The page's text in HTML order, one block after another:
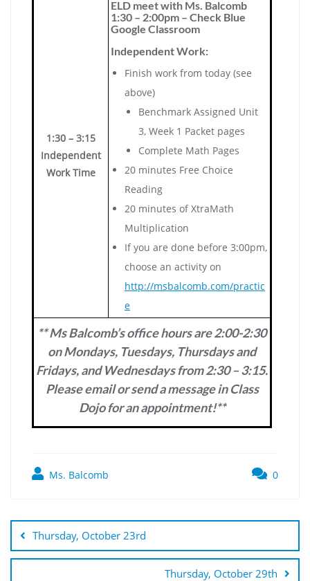
1:30 – 3:15
Independent
Work Time
ELD meet with Ms. Balcomb
1:30 – 2:00pm – Check Blue
Google Classroom
Independent Work:
Finish work from today (see
above)
Benchmark Assigned Unit
3, Week 1 Packet pages
Complete Math Pages
20 minutes Free Choice
Reading
20 minutes of XtraMath
Multiplication
If you are done before 3:00pm,
choose an activity on
http://msbalcomb.com/practic
e
** Ms Balcomb’s office hours are 2:00-2:30
on Mondays, Tuesdays, Thursdays and
Fridays, and Wednesdays from 2:30 – 3:15.
Please email or send a message in Class
Dojo for an appointment!**
Ms. Balcomb 0
navigation
Thursday, October 23rd
Thursday, October 29th